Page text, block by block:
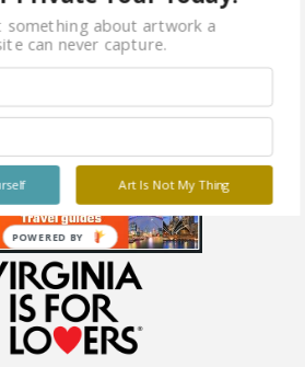
something about artwork a
can never capture.
Art Is Not My Thing
POWERED BY